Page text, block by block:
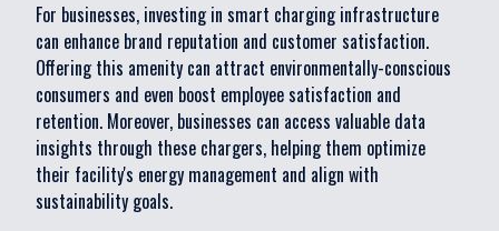
For businesses, investing in smart charging infrastructure
can enhance brand reputation and customer satisfaction.
Offering this amenity can attract environmentally-conscious
consumers and even boost employee satisfaction and
retention. Moreover, businesses can access valuable data
insights through these chargers, helping them optimize
their facility's energy management and align with
sustainability goals.